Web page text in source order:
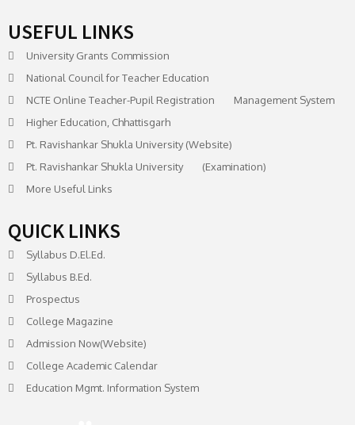
USEFUL LINKS
University Grants Commission
National Council for Teacher Education
NCTE Online Teacher-Pupil Registration Management System
Higher Education, Chhattisgarh
Pt. Ravishankar Shukla University (Website)
Pt. Ravishankar Shukla University (Examination)
More Useful Links
QUICK LINKS
Syllabus D.El.Ed.
Syllabus B.Ed.
Prospectus
College Magazine
Admission Now(Website)
College Academic Calendar
Education Mgmt. Information System